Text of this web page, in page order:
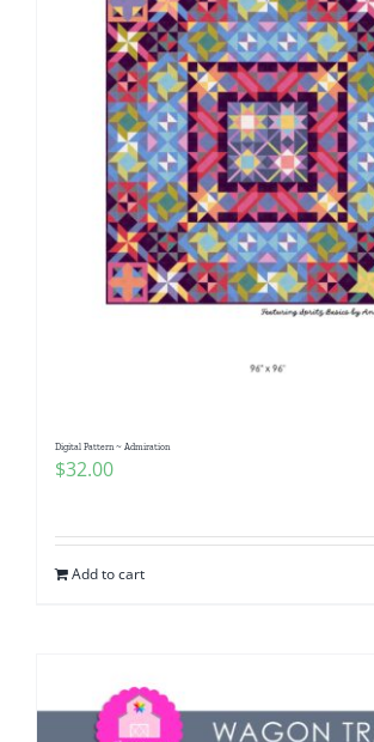
Digital Pattern ~ Admiration
$32.00
Add to cart